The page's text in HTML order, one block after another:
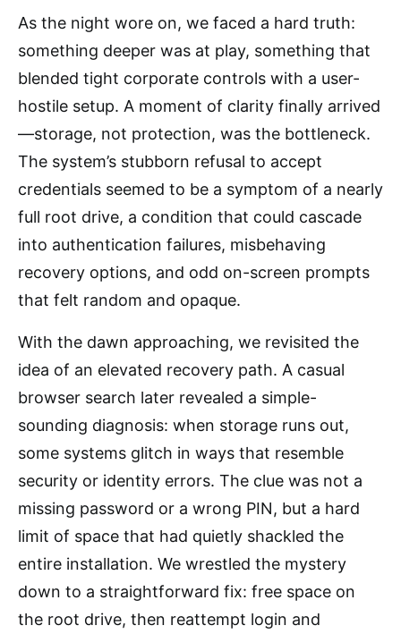
As the night wore on, we faced a hard truth:
something deeper was at play, something that
blended tight corporate controls with a user-
hostile setup. A moment of clarity finally arrived
—storage, not protection, was the bottleneck.
The system’s stubborn refusal to accept
credentials seemed to be a symptom of a nearly
full root drive, a condition that could cascade
into authentication failures, misbehaving
recovery options, and odd on-screen prompts
that felt random and opaque.
With the dawn approaching, we revisited the
idea of an elevated recovery path. A casual
browser search later revealed a simple-
sounding diagnosis: when storage runs out,
some systems glitch in ways that resemble
security or identity errors. The clue was not a
missing password or a wrong PIN, but a hard
limit of space that had quietly shackled the
entire installation. We wrestled the mystery
down to a straightforward fix: free space on
the root drive, then reattempt login and